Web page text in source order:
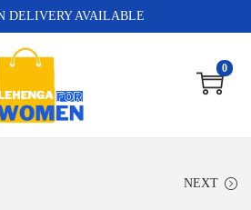
DELIVERY AVAILABLE
0
NEXT